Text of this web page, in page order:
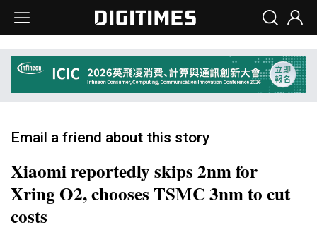
Email a friend about this story
Xiaomi reportedly skips 2nm for
Xring O2, chooses TSMC 3nm to cut
costs